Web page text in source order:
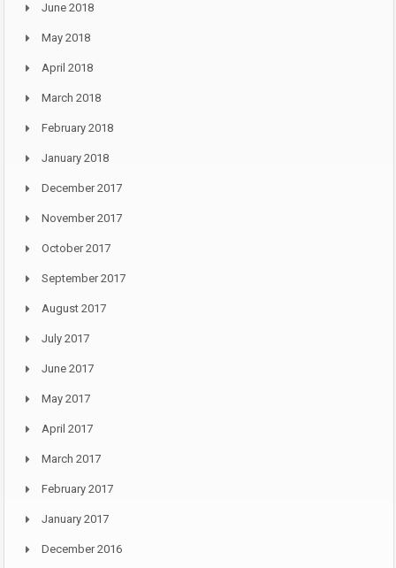
June 2018
May 2018
April 2018
March 2018
February 2018
January 2018
December 2017
November 2017
October 2017
September 2017
August 2017
July 2017
June 2017
May 2017
April 2017
March 2017
February 2017
January 2017
December 2016